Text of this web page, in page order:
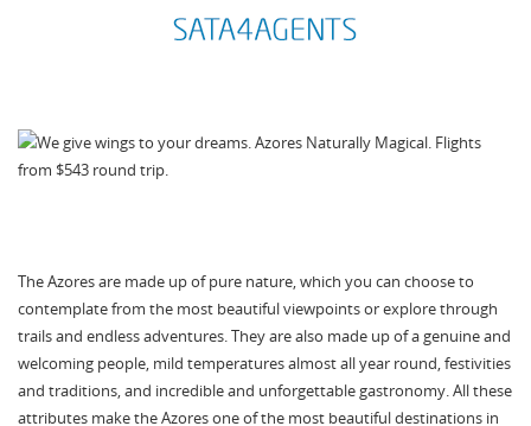
The Azores are made up of pure nature, which you can choose to
contemplate from the most beautiful viewpoints or explore through
trails and endless adventures. They are also made up of a genuine and
welcoming people, mild temperatures almost all year round, festivities
and traditions, and incredible and unforgettable gastronomy. All these
attributes make the Azores one of the most beautiful destinations in